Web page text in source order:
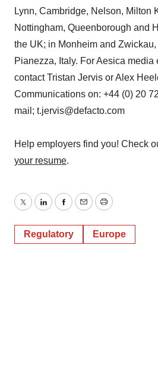
Lynn, Cambridge, Nelson, Milton
Nottingham, Queenborough and
the UK; in Monheim and Zwickau,
Pianezza, Italy. For Aesica
contact Tristan Jervis or Alex
Communications on: +44 (0) 20
mail; t.jervis@defacto.com
Help employers find you! Check
your resume.
TwitterLinkedInFacebook
EmailPrint
Regulatory Europe